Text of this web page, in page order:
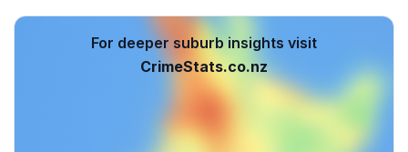
For deeper suburb insights visit
CrimeStats.co.nz